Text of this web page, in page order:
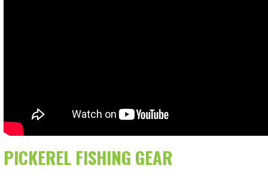
PICKEREL FISHING GEAR